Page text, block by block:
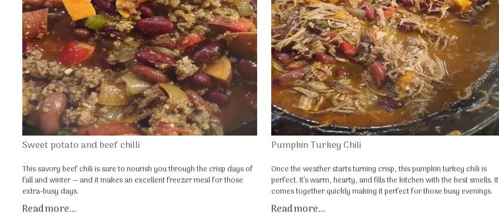
Sweet potato and beef chilli
This savory beef chili is sure to nourish you through the crisp days of
fall and winter — and it makes an excellent freezer meal for those
extra-busy days.
Read more...
Pumpkin Turkey Chili
Once the weather starts turning crisp, this pumpkin turkey chili is
perfect. It’s warm, hearty, and fills the kitchen with the best smells. It
comes together quickly making it perfect for those busy evenings.
Read more...